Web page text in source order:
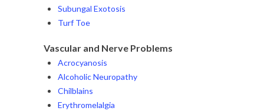
Subungal Exotosis
Turf Toe
Vascular and Nerve Problems
Acrocyanosis
Alcoholic Neuropathy
Chilblains
Erythromelalgia